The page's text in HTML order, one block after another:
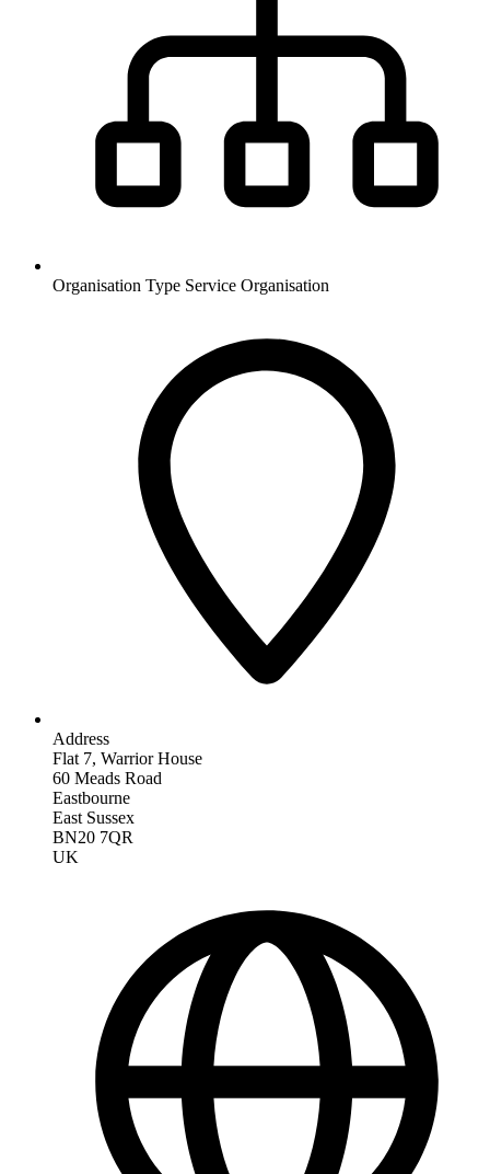
Organisation Type Service Organisation
Address
Flat 7, Warrior House
60 Meads Road
Eastbourne
East Sussex
BN20 7QR
UK